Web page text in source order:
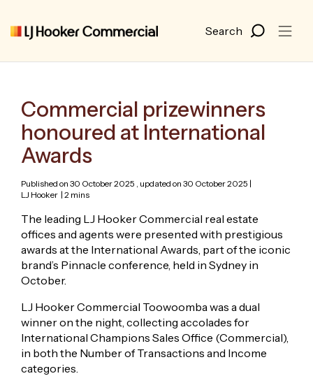
Commercial prizewinners
honoured at International
Awards
Published on 30 October 2025 , updated on 30 October 2025 |
LJ Hooker | 2 mins
The leading LJ Hooker Commercial real estate
offices and agents were presented with prestigious
awards at the International Awards, part of the iconic
brand’s Pinnacle conference, held in Sydney in
October.
LJ Hooker Commercial Toowoomba was a dual
winner on the night, collecting accolades for
International Champions Sales Office (Commercial),
in both the Number of Transactions and Income
categories.